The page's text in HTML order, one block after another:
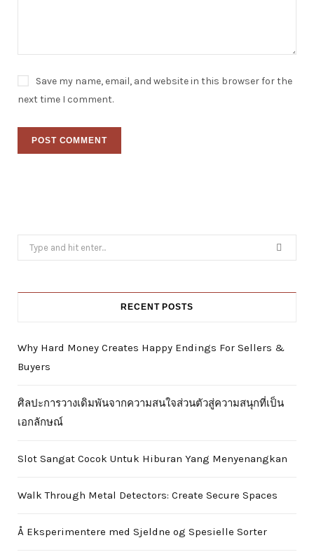
Save my name, email, and website in this browser for the
next time I comment.
Search
for:
RECENT POSTS
Why Hard Money Creates Happy Endings For Sellers &
Buyers
ศิลปะการวางเดิมพันจากความสนใจส่วนตัวสู่ความสนุกที่เป็น
เอกลักษณ์
Slot Sangat Cocok Untuk Hiburan Yang Menyenangkan
Walk Through Metal Detectors: Create Secure Spaces
Å Eksperimentere med Sjeldne og Spesielle Sorter